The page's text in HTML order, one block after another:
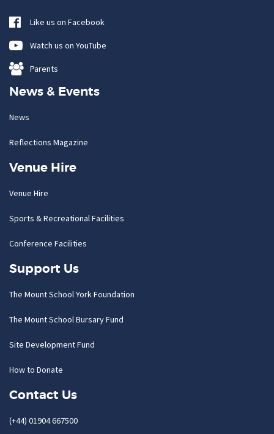
Like us on Facebook
Watch us on YouTube
Parents
News & Events
News
Reflections Magazine
Venue Hire
Venue Hire
Sports & Recreational Facilities
Conference Facilities
Support Us
The Mount School York Foundation
The Mount School Bursary Fund
Site Development Fund
How to Donate
Contact Us
(+44) 01904 667500